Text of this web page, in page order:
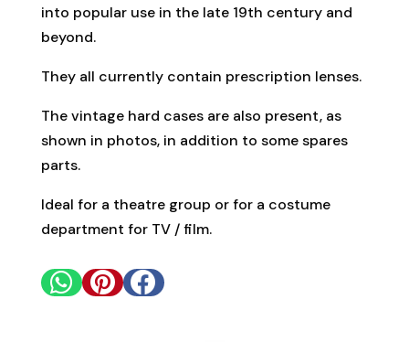
into popular use in the late 19th century and
beyond.
They all currently contain prescription lenses.
The vintage hard cases are also present, as
shown in photos, in addition to some spares
parts.
Ideal for a theatre group or for a costume
department for TV / film.
  